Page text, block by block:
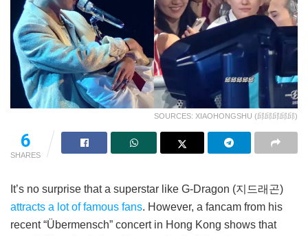
SOURCES: XIAOHONGSHU (邱邱邱邱邱)
6
SHARES
It’s no surprise that a superstar like G-Dragon (지드래곤)
attracts a lot of famous fans. However, a fancam from his
recent “Übermensch” concert in Hong Kong shows that